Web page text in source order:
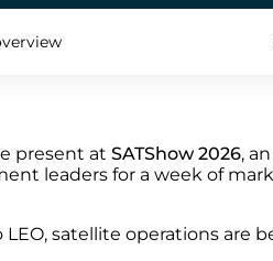
present atSATShow 2026,
leaders for a week of
LEO, satellite operations are